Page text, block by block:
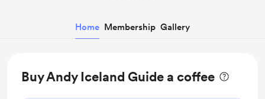
Home Membership Gallery
Buy Andy Iceland Guide a coffee